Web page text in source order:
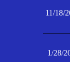
11/18/
1/28/